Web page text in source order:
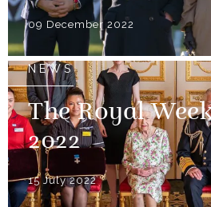
09 December 2022
NEWS
The Royal
2022
15 July 2022